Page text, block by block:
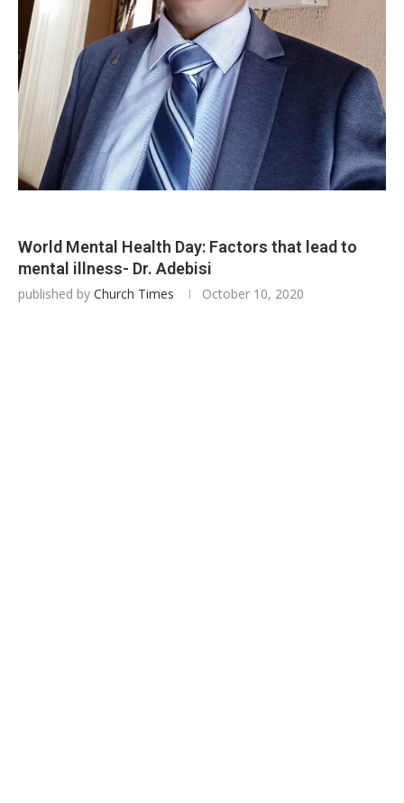
World Mental Health Day: Factors that lead to
mental illness- Dr. Adebisi
published by Church Times October 10, 2020